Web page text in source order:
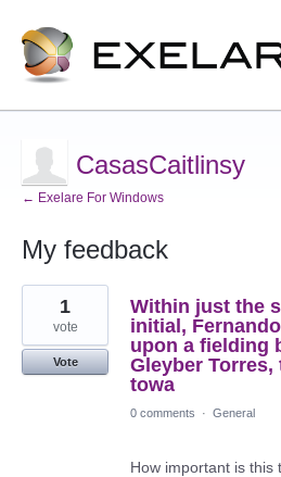
CasasCaitlinsy
← Exelare For Windows
My feedback
2
results
found
Within just the
initial,
upon a fielding
Gleyber
towa
1
vote
Vote
0 comments · General
How important is this